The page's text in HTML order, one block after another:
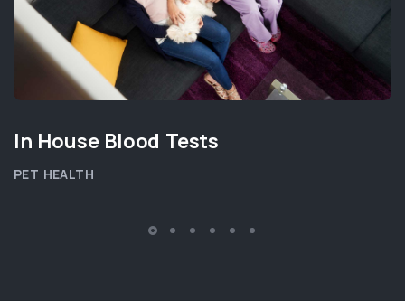
In House Blood Tests
PET HEALTH